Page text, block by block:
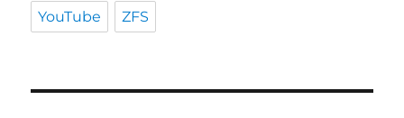
YouTube ZFS